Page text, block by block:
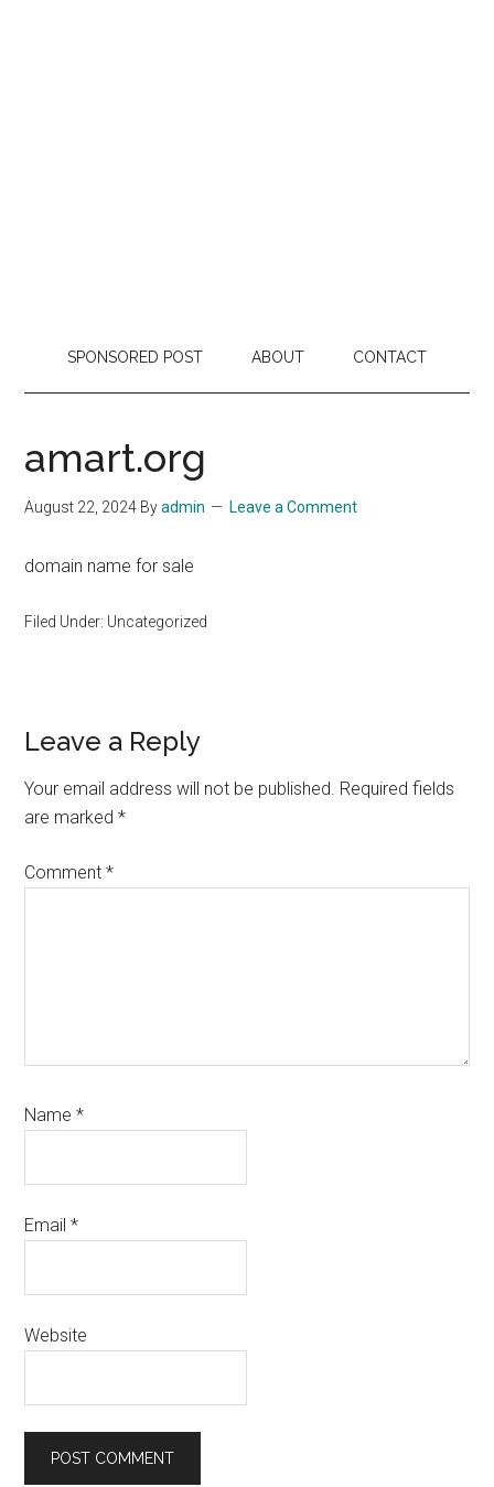
SPONSORED POST ABOUT CONTACT
amart.org
August 22, 2024 Byadmin Leave a Comment
domain name for sale
Filed Under: Uncategorized
Reader
Interactions
Leave a Reply
Your email address will not be published. Required fields
are marked*
Comment*
Name*
Email*
Website